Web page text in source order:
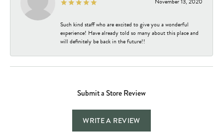
Such kind staff who are excited to give you a wonderful
experience! Have already told so many about this place and
will definitely be back in the future!!
Submit a Store Review
WRITE A REVIEW